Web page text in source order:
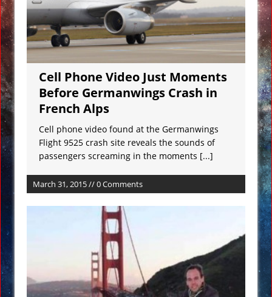
Ancient Underground Water System
Found Under Persian Castle
Huge Luxury Hotel on Fire in Dubai
Amid New Year’s Celebrations VIDEO
Predictions for 2016: Year of the
Monkey
Ancient Subsurface Ocean Found on
Pluto’s Moon Charon
Cell Phone Video Just Moments
Before Germanwings Crash in
French Alps
Cell phone video found at the Germanwings
Flight 9525 crash site reveals the sounds of
passengers screaming in the moments [...]
March 31, 2015 // 0 Comments